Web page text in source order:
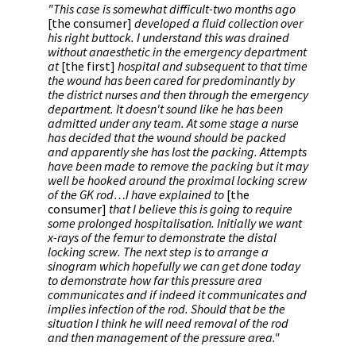
"This case is somewhat difficult-two months ago
[the consumer] developed a fluid collection over
his right buttock. I understand this was drained
without anaesthetic in the emergency department
at[the first] hospital and subsequent to that time
the wound has been cared for predominantly by
the district nurses and then through the emergency
department. It doesn't sound like he has been
admitted under any team. At some stage a nurse
has decided that the wound should be packed
and apparently she has lost the packing. Attempts
have been made to remove the packing but it may
well be hooked around the proximal locking screw
of the GK rod…I have explained to [the
consumer] that I believe this is going to require
some prolonged hospitalisation. Initially we want
x-rays of the femur to demonstrate the distal
locking screw. The next step is to arrange a
sinogram which hopefully we can get done today
to demonstrate how far this pressure area
communicates and if indeed it communicates and
implies infection of the rod. Should that be the
situation I think he will need removal of the rod
and then management of the pressure area."